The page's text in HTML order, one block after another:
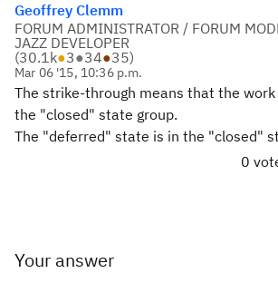
Geoffrey Clemm
FORUM ADMINISTRATOR / FORUM
JAZZ DEVELOPER
(30.1k●3●34●35)
Mar 06 '15, 10:36 p.m.
The strike-through means that the
the "closed" state group.
The "deferred" state is in the "closed"
0
Your answer